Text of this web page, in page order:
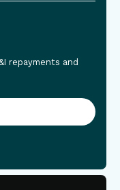
repayments and